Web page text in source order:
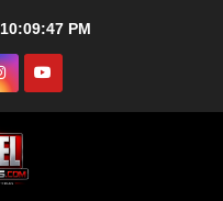
10:09:48 PM